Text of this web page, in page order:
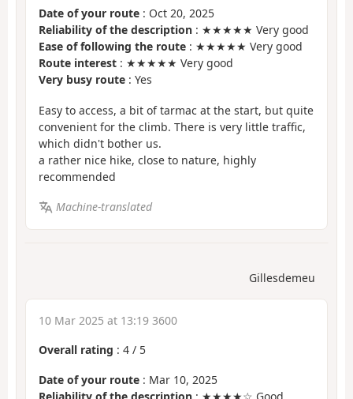
Date of your route : Oct 20, 2025
Reliability of the description : ★★★★★ Very good
Ease of following the route : ★★★★★ Very good
Route interest : ★★★★★ Very good
Very busy route : Yes
Easy to access, a bit of tarmac at the start, but quite
convenient for the climb. There is very little traffic,
which didn't bother us.
a rather nice hike, close to nature, highly
recommended
Machine-translated
Gillesdemeu
10 Mar 2025 at 13:19 3600
Overall rating : 4 / 5
Date of your route : Mar 10, 2025